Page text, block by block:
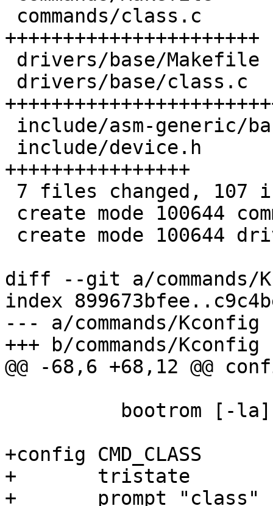
++++++++++++++++++++++
++++++++++++++++
diff --git a/commands/
index
--- a/commands/Kconfig
+++ b/commands/Kconfig
@@ -68,6 +68,12 @@
+config CMD_CLASS
+	tristate
+	prompt "class"